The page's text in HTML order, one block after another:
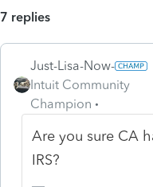
7 replies
Just-Lisa-Now-
Intuit Community
Champion
Are you sure CA
IRS?